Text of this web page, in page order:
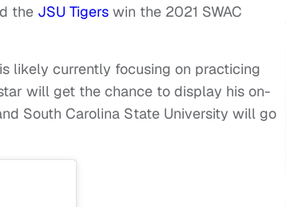
the JSU Tigers win the 2021 SWAC
likely currently focusing on practicing
will get the chance to display his on-
South Carolina State University will go